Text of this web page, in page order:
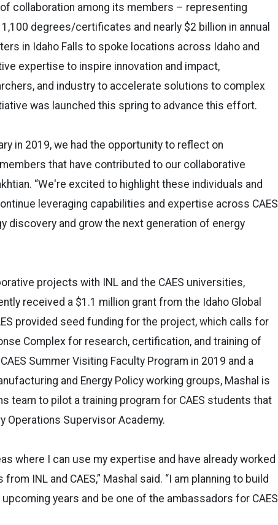
collaboration among its members – representing
degrees/certificates and nearly $2 billion in annual
in Idaho Falls to spoke locations across Idaho and
expertise to inspire innovation and impact,
and industry to accelerate solutions to complex
was launched this spring to advance this effort.
in 2019, we had the opportunity to reflect on
that have contributed to our collaborative
“We're excited to highlight these individuals and
leveraging capabilities and expertise across CAES
discovery and grow the next generation of energy
projects with INL and the CAES universities,
received a $1.1 million grant from the Idaho Global
provided seed funding for the project, which calls for
Complex for research, certification, and training of
Summer Visiting Faculty Program in 2019 and a
and Energy Policy working groups, Mashal is
team to pilot a training program for CAES students that
Operations Supervisor Academy.
where I can use my expertise and have already worked
INL and CAES,” Mashal said. “I am planning to build
years and be one of the ambassadors for CAES